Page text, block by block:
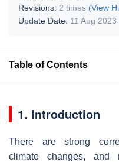
Revisions: 2 times (View
Update Date: 11 Aug 2023
Table of Contents
1. Introduction
There are strong
climate changes,